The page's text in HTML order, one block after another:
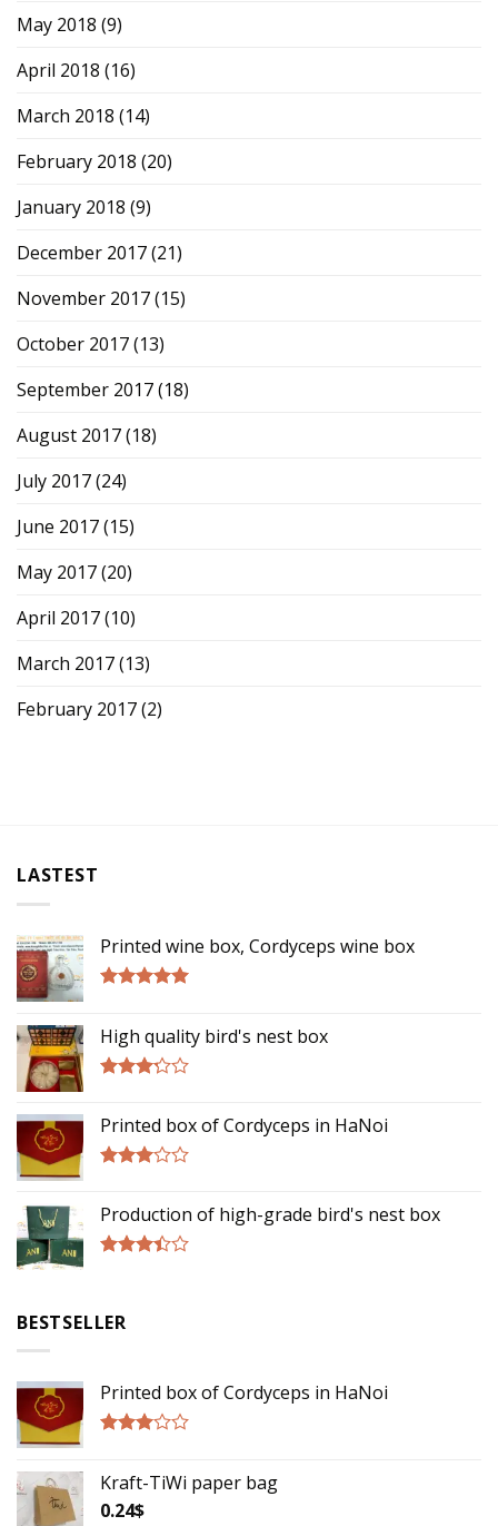
May 2018 (9)
April 2018 (16)
March 2018 (14)
February 2018 (20)
January 2018 (9)
December 2017(21)
November 2017(15)
October 2017(13)
September 2017(18)
August 2017(18)
July 2017(24)
June 2017(15)
May 2017(20)
April 2017(10)
March 2017(13)
February 2017(2)
LASTEST
Printed wine box, Cordyceps wine box
High quality bird's nest box
out of
5
Printed box of Cordyceps in HaNoi
out of
5
Production of high-grade bird's nest box
5
BESTSELLER
Printed box of Cordyceps in HaNoi
out of
5
Kraft-TiWi paper bag
0.24$